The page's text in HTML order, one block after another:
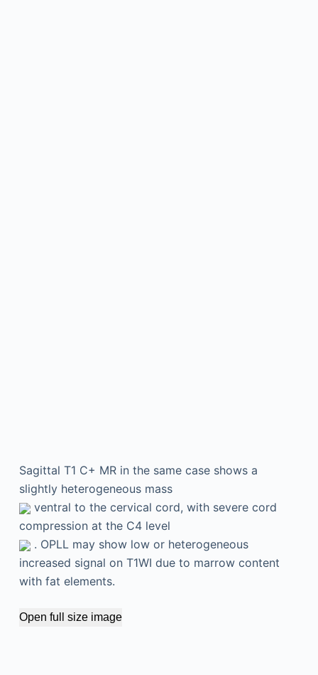
Sagittal T1 C+ MR in the same case shows a
slightly heterogeneous mass
ventral to the cervical cord, with severe cord
compression at the C4 level
. OPLL may show low or heterogeneous
increased signal on T1WI due to marrow content
with fat elements.
Open full size image